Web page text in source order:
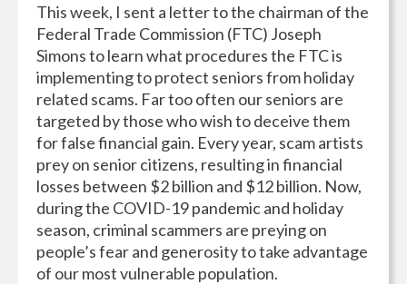
This week, I sent a letter to the chairman of the
Federal Trade Commission (FTC) Joseph
Simons to learn what procedures the FTC is
implementing to protect seniors from holiday
related scams. Far too often our seniors are
targeted by those who wish to deceive them
for false financial gain. Every year, scam artists
prey on senior citizens, resulting in financial
losses between $2 billion and $12 billion. Now,
during the COVID-19 pandemic and holiday
season, criminal scammers are preying on
people’s fear and generosity to take advantage
of our most vulnerable population.